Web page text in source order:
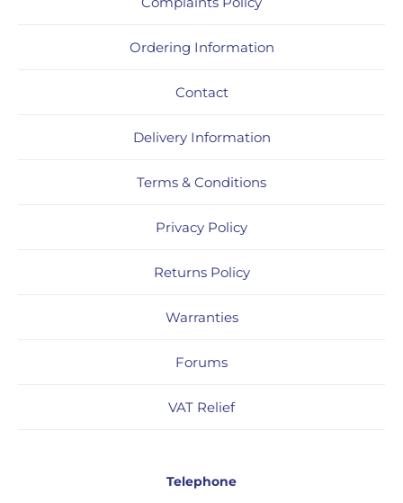
Ordering Information
Contact
Delivery Information
Terms & Conditions
Privacy Policy
Returns Policy
Warranties
Forums
VAT Relief
Telephone